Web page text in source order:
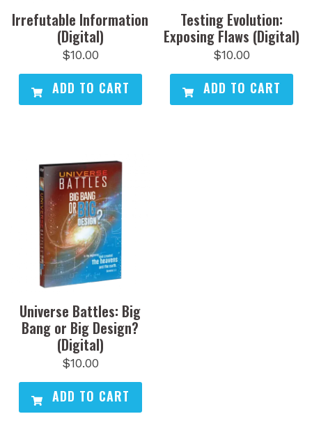
Irrefutable Information
(Digital)
$10.00
ADD TO CART
Testing Evolution:
Exposing Flaws (Digital)
$10.00
ADD TO CART
Universe Battles: Big
Bang or Big Design?
(Digital)
$10.00
ADD TO CART